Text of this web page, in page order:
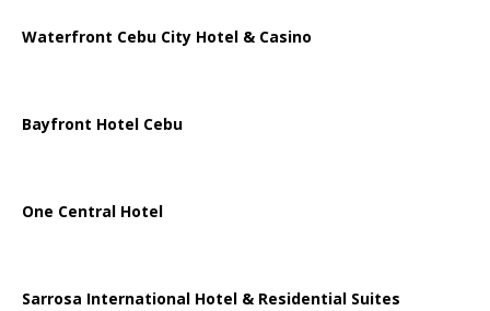
Waterfront Cebu City Hotel & Casino
Bayfront Hotel Cebu
One Central Hotel
Sarrosa International Hotel & Residential Suites